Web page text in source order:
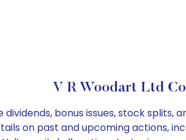
V R Woodart Ltd
bonus issues, stock
on past and upcoming actions,